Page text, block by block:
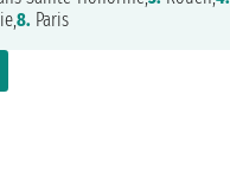
8. Paris